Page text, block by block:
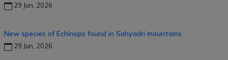
29 Jun, 2026
New species of Echinops found in Sahyadri mountains
29 Jun, 2026